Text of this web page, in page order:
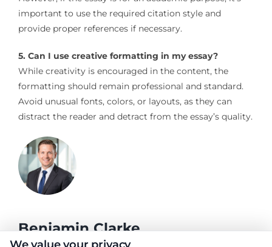
important to use the required citation style and
provide proper references if necessary.
5. Can I use creative formatting in my essay?
While creativity is encouraged in the content, the
formatting should remain professional and standard.
Avoid unusual fonts, colors, or layouts, as they can
distract the reader and detract from the essay’s quality.
Benjamin Clarke